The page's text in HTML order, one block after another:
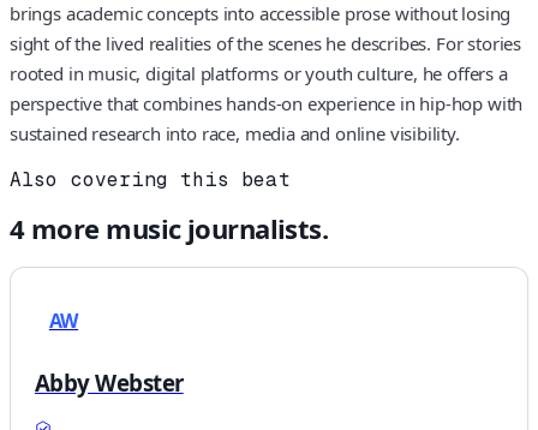
brings academic concepts into accessible prose without losing
sight of the lived realities of the scenes he describes. For stories
rooted in music, digital platforms or youth culture, he offers a
perspective that combines hands‑on experience in hip-hop with
sustained research into race, media and online visibility.
Also covering this beat
4more musicjournalists.
AW
Abby Webster